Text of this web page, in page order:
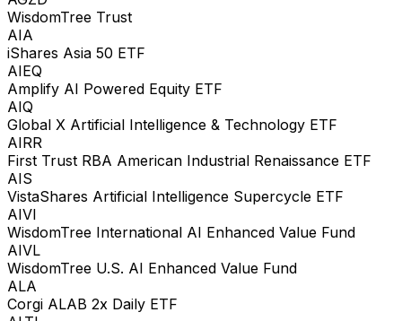
WisdomTree Trust
AIA
iShares Asia 50 ETF
AIEQ
Amplify AI Powered Equity ETF
AIQ
Global X Artificial Intelligence & Technology ETF
AIRR
First Trust RBA American Industrial Renaissance ETF
AIS
VistaShares Artificial Intelligence Supercycle ETF
AIVI
WisdomTree International AI Enhanced Value Fund
AIVL
WisdomTree U.S. AI Enhanced Value Fund
ALA
Corgi ALAB 2x Daily ETF